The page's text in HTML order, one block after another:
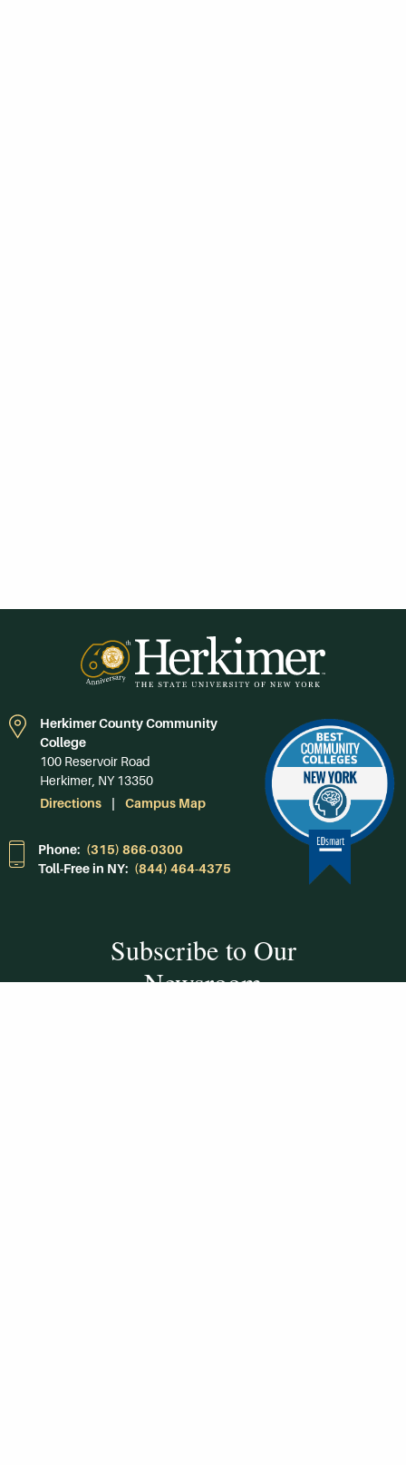
Herkimer County Community
College
100 Reservoir Road
Herkimer, NY 13350
Directions
Campus Map
Phone: (315) 866-0300
Toll-Free in NY: (844) 464-4375
Subscribe to Our
Newsroom